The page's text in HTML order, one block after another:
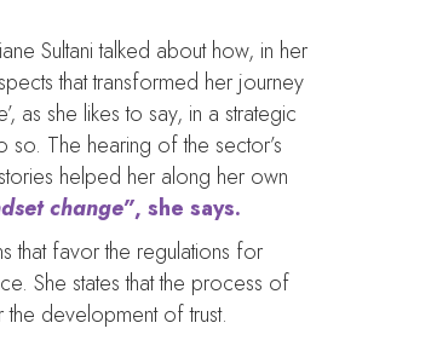
Sultani talked about how, in her
that transformed her journey
as she likes to say, in a strategic
The hearing of the sector’s
helped her along her own
change”, she says.
that favor the regulations for
She states that the process of
the development of trust.